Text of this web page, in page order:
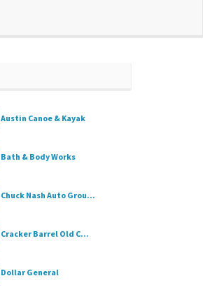
Austin Canoe & Kayak
Bath & Body Works
Chuck Nash Auto Grou...
Cracker Barrel Old C...
Dollar General